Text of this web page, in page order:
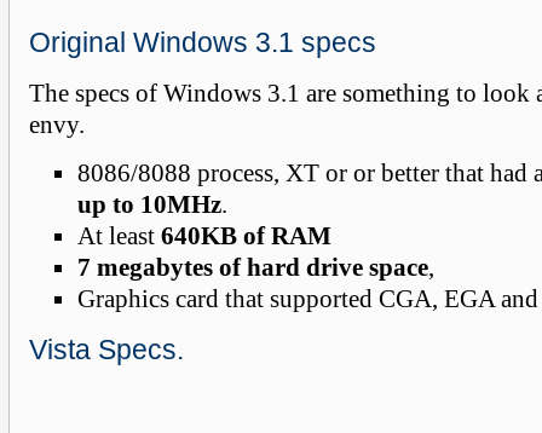
Original Windows 3.1 specs
The specs of Windows 3.1 are something to look
envy.
8086/8088 process, XT or or better that had
up to 10MHz.
At least640KB of RAM
7 megabytes of hard drive space,
Graphics card that supported CGA, EGA
Vista Specs.